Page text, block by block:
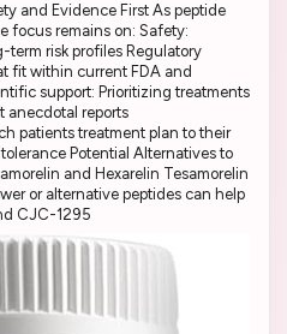
and Evidence First As peptide
focus remains on: Safety:
risk profiles Regulatory
fit within current FDA and
support: Prioritizing treatments
anecdotal reports
patients treatment plan to their
Potential Alternatives to
and Hexarelin Tesamorelin
or alternative peptides can help
CJC-1295